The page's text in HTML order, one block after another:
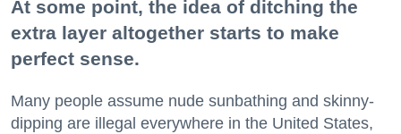
At some point, the idea of ditching the
extra layer altogether starts to make
perfect sense.
Many people assume nude sunbathing and skinny-
dipping are illegal everywhere in the United States,